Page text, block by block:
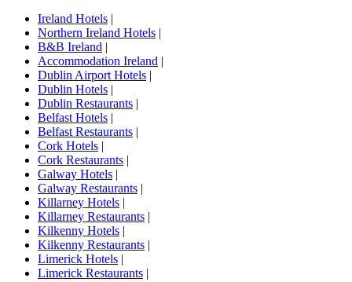
Ireland Hotels |
Northern Ireland Hotels |
B&B Ireland |
Accommodation Ireland |
Dublin Airport Hotels |
Dublin Hotels |
Dublin Restaurants |
Belfast Hotels |
Belfast Restaurants |
Cork Hotels |
Cork Restaurants |
Galway Hotels |
Galway Restaurants |
Killarney Hotels |
Killarney Restaurants |
Kilkenny Hotels |
Kilkenny Restaurants |
Limerick Hotels |
Limerick Restaurants |